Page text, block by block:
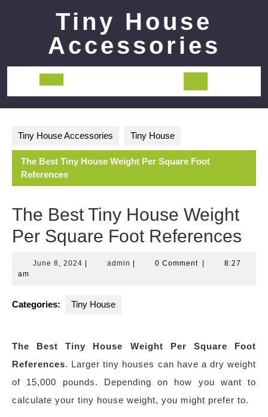
Tiny House
Accessories
Open
Tiny House Accessories Tiny House
The Best Tiny House Weight Per Square Foot
References
The Best Tiny House Weight
Per Square Foot References
June 8, 2024 June
admin admin 0 Comment
8:27
am
Categories: Tiny House
The Best Tiny House Weight Per Square Foot
References. Larger tiny houses can have a dry weight
of 15,000 pounds. Depending on how you want to
calculate your tiny house weight, you might prefer to.